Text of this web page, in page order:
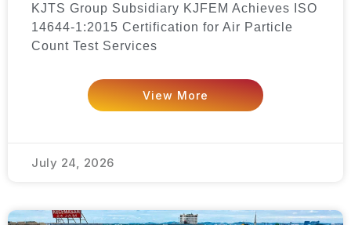
KJTS Group Subsidiary KJFEM Achieves ISO
14644-1:2015 Certification for Air Particle
Count Test Services
View More
July 24, 2026